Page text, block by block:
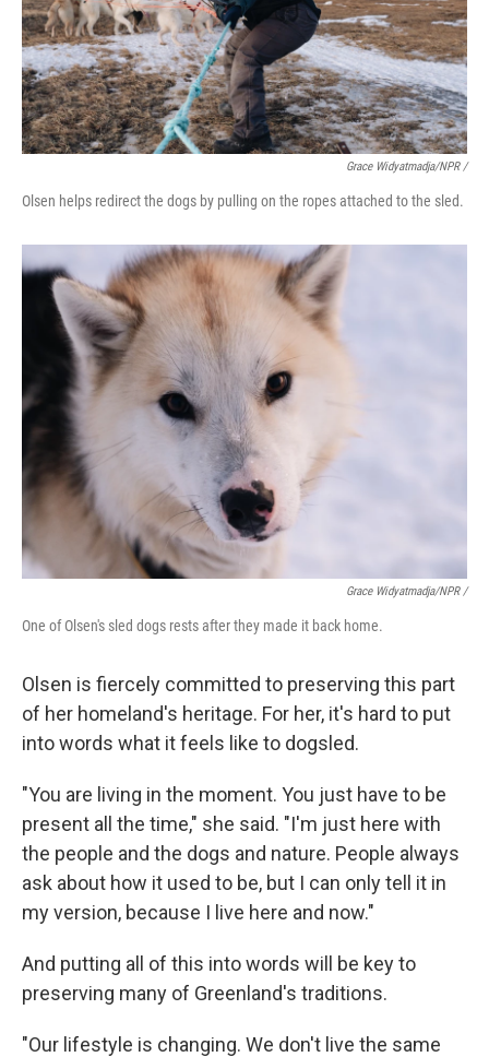
Grace Widyatmadja/NPR /
Olsen helps redirect the dogs by pulling on the ropes attached to the sled.
Grace Widyatmadja/NPR /
One of Olsen's sled dogs rests after they made it back home.
Olsen is fiercely committed to preserving this part
of her homeland's heritage. For her, it's hard to put
into words what it feels like to dogsled.
"You are living in the moment. You just have to be
present all the time," she said. "I'm just here with
the people and the dogs and nature. People always
ask about how it used to be, but I can only tell it in
my version, because I live here and now."
And putting all of this into words will be key to
preserving many of Greenland's traditions.
"Our lifestyle is changing. We don't live the same